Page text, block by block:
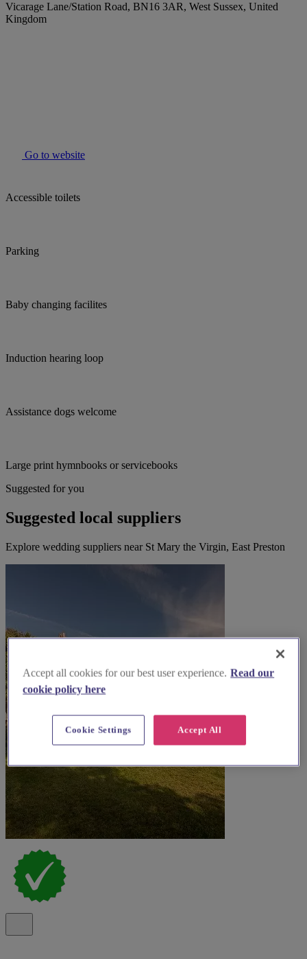
Vicarage Lane/Station Road, BN16 3AR, West Sussex, United
Kingdom
Go to website
Accessible toilets
Parking
Baby changing facilites
Induction hearing loop
Assistance dogs welcome
Large print hymnbooks or servicebooks
Suggested for you
Suggested local suppliers
Explore wedding suppliers near St Mary the Virgin, East Preston
Accept all cookies for our best user experience. Read our
cookie policy here
Accept All
Cookie Settings